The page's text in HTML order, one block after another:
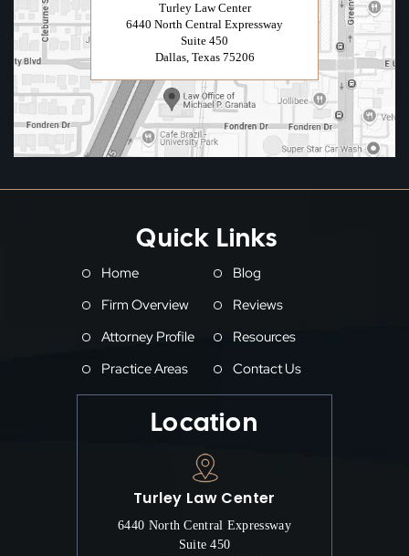
Turley Law Center
6440 North Central Expressway
Suite 450
Dallas, Texas 75206
Quick Links
Home
Firm Overview
Attorney Profile
Practice Areas
Blog
Reviews
Resources
Contact Us
Location
Turley Law Center
6440 North Central Expressway
Suite 450